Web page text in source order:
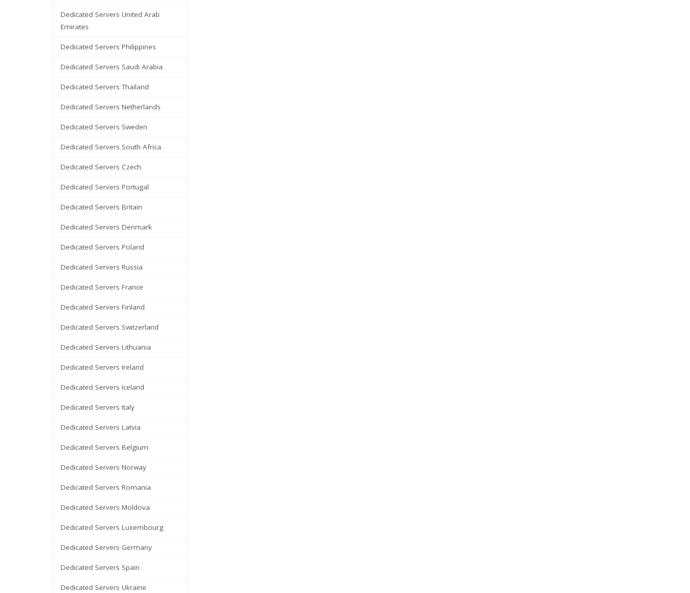
Dedicated Servers United Arab
Emirates
Dedicated Servers Philippines
Dedicated Servers Saudi Arabia
Dedicated Servers Thailand
Dedicated Servers Netherlands
Dedicated Servers Sweden
Dedicated Servers South Africa
Dedicated Servers Czech
Dedicated Servers Portugal
Dedicated Servers Britain
Dedicated Servers Denmark
Dedicated Servers Poland
Dedicated Servers Russia
Dedicated Servers France
Dedicated Servers Finland
Dedicated Servers Switzerland
Dedicated Servers Lithuania
Dedicated Servers Ireland
Dedicated Servers Iceland
Dedicated Servers Italy
Dedicated Servers Latvia
Dedicated Servers Belgium
Dedicated Servers Norway
Dedicated Servers Romania
Dedicated Servers Moldova
Dedicated Servers Luxembourg
Dedicated Servers Germany
Dedicated Servers Spain
Dedicated Servers Ukraine